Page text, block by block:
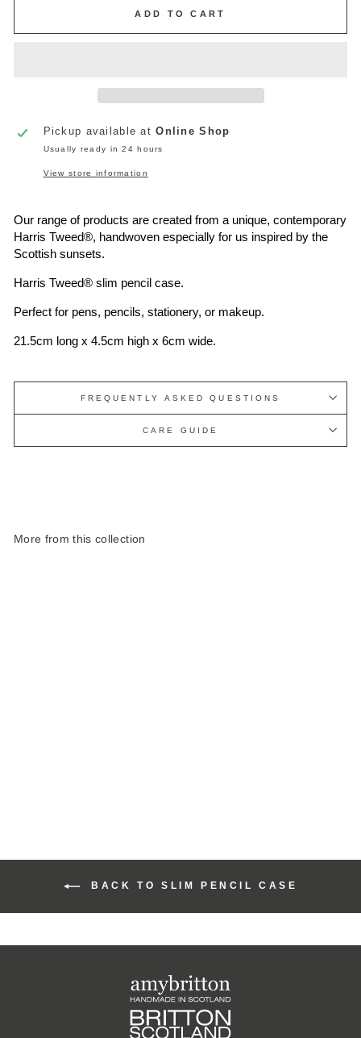
ADD TO CART
Pickup available atOnline Shop
Usually ready in 24 hours
View store information
Our range of products are created from a unique, contemporary
Harris Tweed®, handwoven especially for us inspired by the
Scottish sunsets.
Harris Tweed® slim pencil case.
Perfect for pens, pencils, stationery, or makeup.
21.5cm long x 4.5cm high x 6cm wide.
FREQUENTLY ASKED QUESTIONS
CARE GUIDE
More from this collection
BACK TO SLIM PENCIL CASE